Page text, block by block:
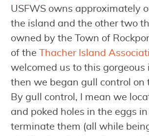
USFWS owns approximately
the island and the other two
owned by the Town of
of the
Thacher Island
welcomed us to this gorgeous
then we began gull control on
By gull control, I mean we
and poked holes in the eggs
terminate them (all while